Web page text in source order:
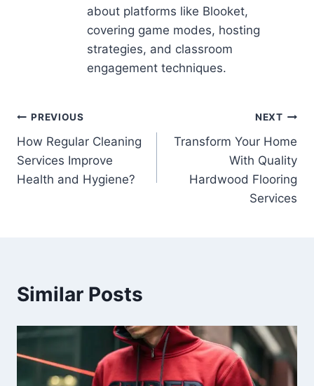
about platforms like Blooket,
covering game modes, hosting
strategies, and classroom
engagement techniques.
Post
navigation
PREVIOUS
How Regular Cleaning
Services Improve
Health and Hygiene?
NEXT
Transform Your Home
With Quality
Hardwood Flooring
Services
Similar Posts